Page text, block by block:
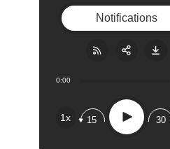
0:00
1x 15 Play 30
Notifications
Apple Podcast
Google Podcast